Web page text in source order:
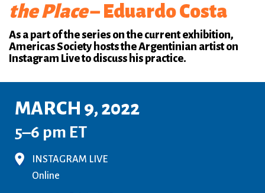
the Place– Eduardo Costa
As a part of the series on the current exhibition,
Americas Society hosts the Argentinian artist on
Instagram Live to discuss his practice.
MARCH 9, 2022
5–6 pm ET
INSTAGRAM LIVE
Online